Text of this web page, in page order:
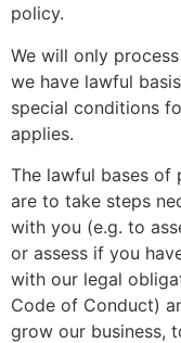
policy.
We will only
we have lawful
special conditions
applies.
The lawful bases of
are to take steps
with you (e.g. to
or assess if you
with our legal
Code of Conduct)
grow our business,